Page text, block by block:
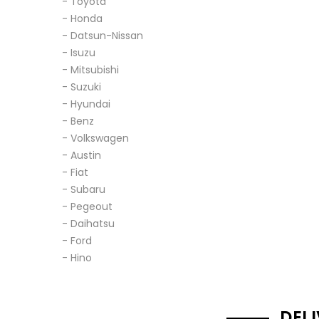
- Honda
- Datsun-Nissan
- Isuzu
- Mitsubishi
- Suzuki
- Hyundai
- Benz
- Volkswagen
- Austin
- Fiat
- Subaru
- Pegeout
- Daihatsu
- Ford
- Hino